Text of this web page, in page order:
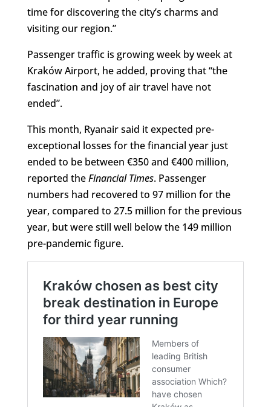
time for discovering the city’s charms and
visiting our region.”
Passenger traffic is growing week by week at
Kraków Airport, he added, proving that “the
fascination and joy of air travel have not
ended”.
This month, Ryanair said it expected pre-
exceptional losses for the financial year just
ended to be between €350 and €400 million,
reported theFinancial Times. Passenger
numbers had recovered to 97 million for the
year, compared to 27.5 million for the previous
year, but were still well below the 149 million
pre-pandemic figure.